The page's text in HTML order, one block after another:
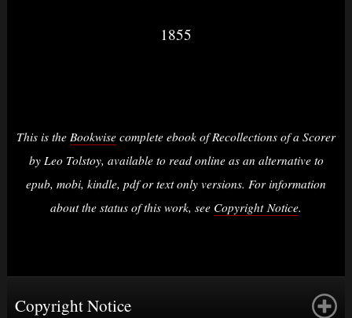
1855
This is the Bookwise complete ebook of Recollections of a Scorer
by Leo Tolstoy, available to read online as an alternative to
epub, mobi, kindle, pdf or text only versions. For information
about the status of this work, see Copyright Notice.
Copyright Notice